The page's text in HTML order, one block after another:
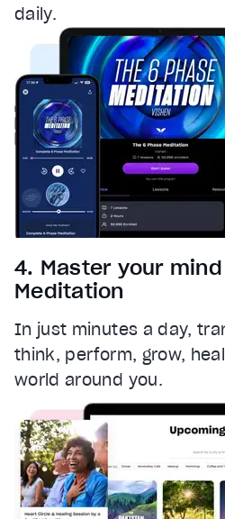
daily.
4. Master your
Meditation
In just minutes a day,
think, perform, grow,
world around you.